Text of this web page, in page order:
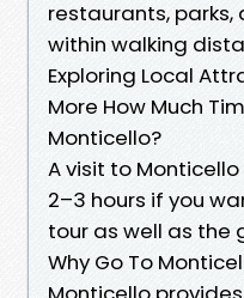
restaurants,
within walking
Exploring Local
More How Much
Monticello?
A visit to
2–3 hours if you
tour as well as the
Why Go To